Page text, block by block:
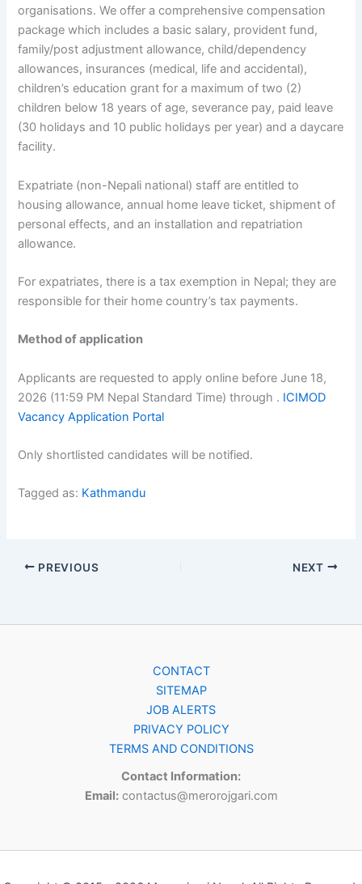
organisations. We offer a comprehensive compensation
package which includes a basic salary, provident fund,
family/post adjustment allowance, child/dependency
allowances, insurances (medical, life and accidental),
children’s education grant for a maximum of two (2)
children below 18 years of age, severance pay, paid leave
(30 holidays and 10 public holidays per year) and a daycare
facility.
Expatriate (non-Nepali national) staff are entitled to
housing allowance, annual home leave ticket, shipment of
personal effects, and an installation and repatriation
allowance.
For expatriates, there is a tax exemption in Nepal; they are
responsible for their home country’s tax payments.
Method of application
Applicants are requested to apply online before June 18,
2026 (11:59 PM Nepal Standard Time) through . ICIMOD
Vacancy Application Portal
Only shortlisted candidates will be notified.
Tagged as: Kathmandu
PREVIOUS NEXT
CONTACT
SITEMAP
JOB ALERTS
PRIVACY POLICY
TERMS AND CONDITIONS
Contact Information:
Email:contactus@merorojgari.com